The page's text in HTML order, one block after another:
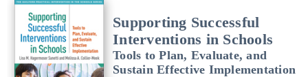
Supporting Successful
Interventions in Schools
Tools to Plan, Evaluate, and
Sustain Effective Implementation